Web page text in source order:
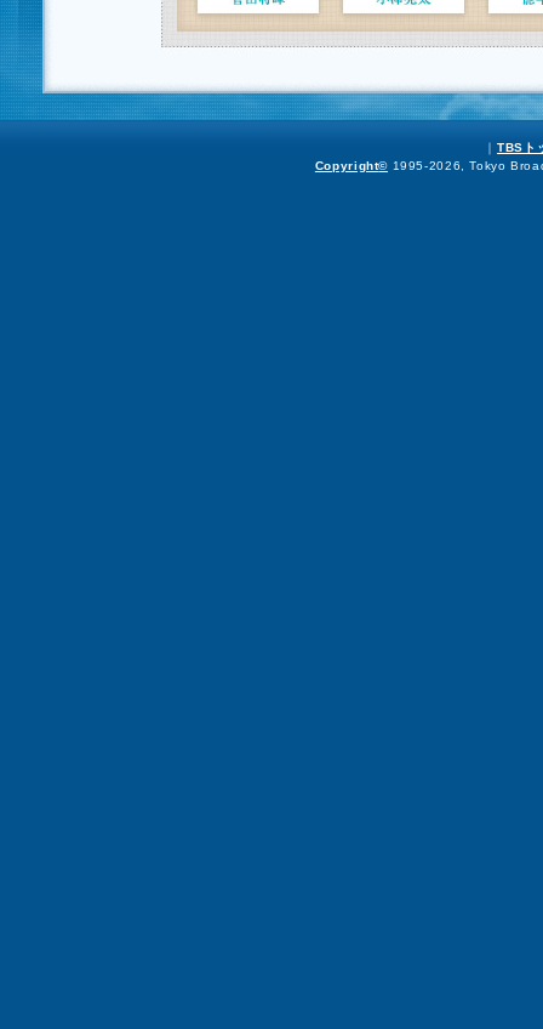
｜TBSト
Copyright© 1995-2026, Tokyo